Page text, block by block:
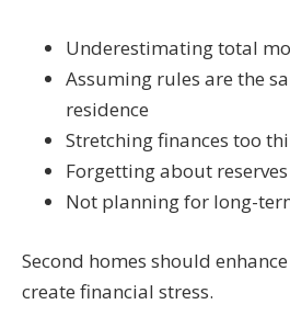
Underestimating total
Assuming rules are the
residence
Stretching finances too
Forgetting about
Not planning for long-
Second homes should
create financial stress.